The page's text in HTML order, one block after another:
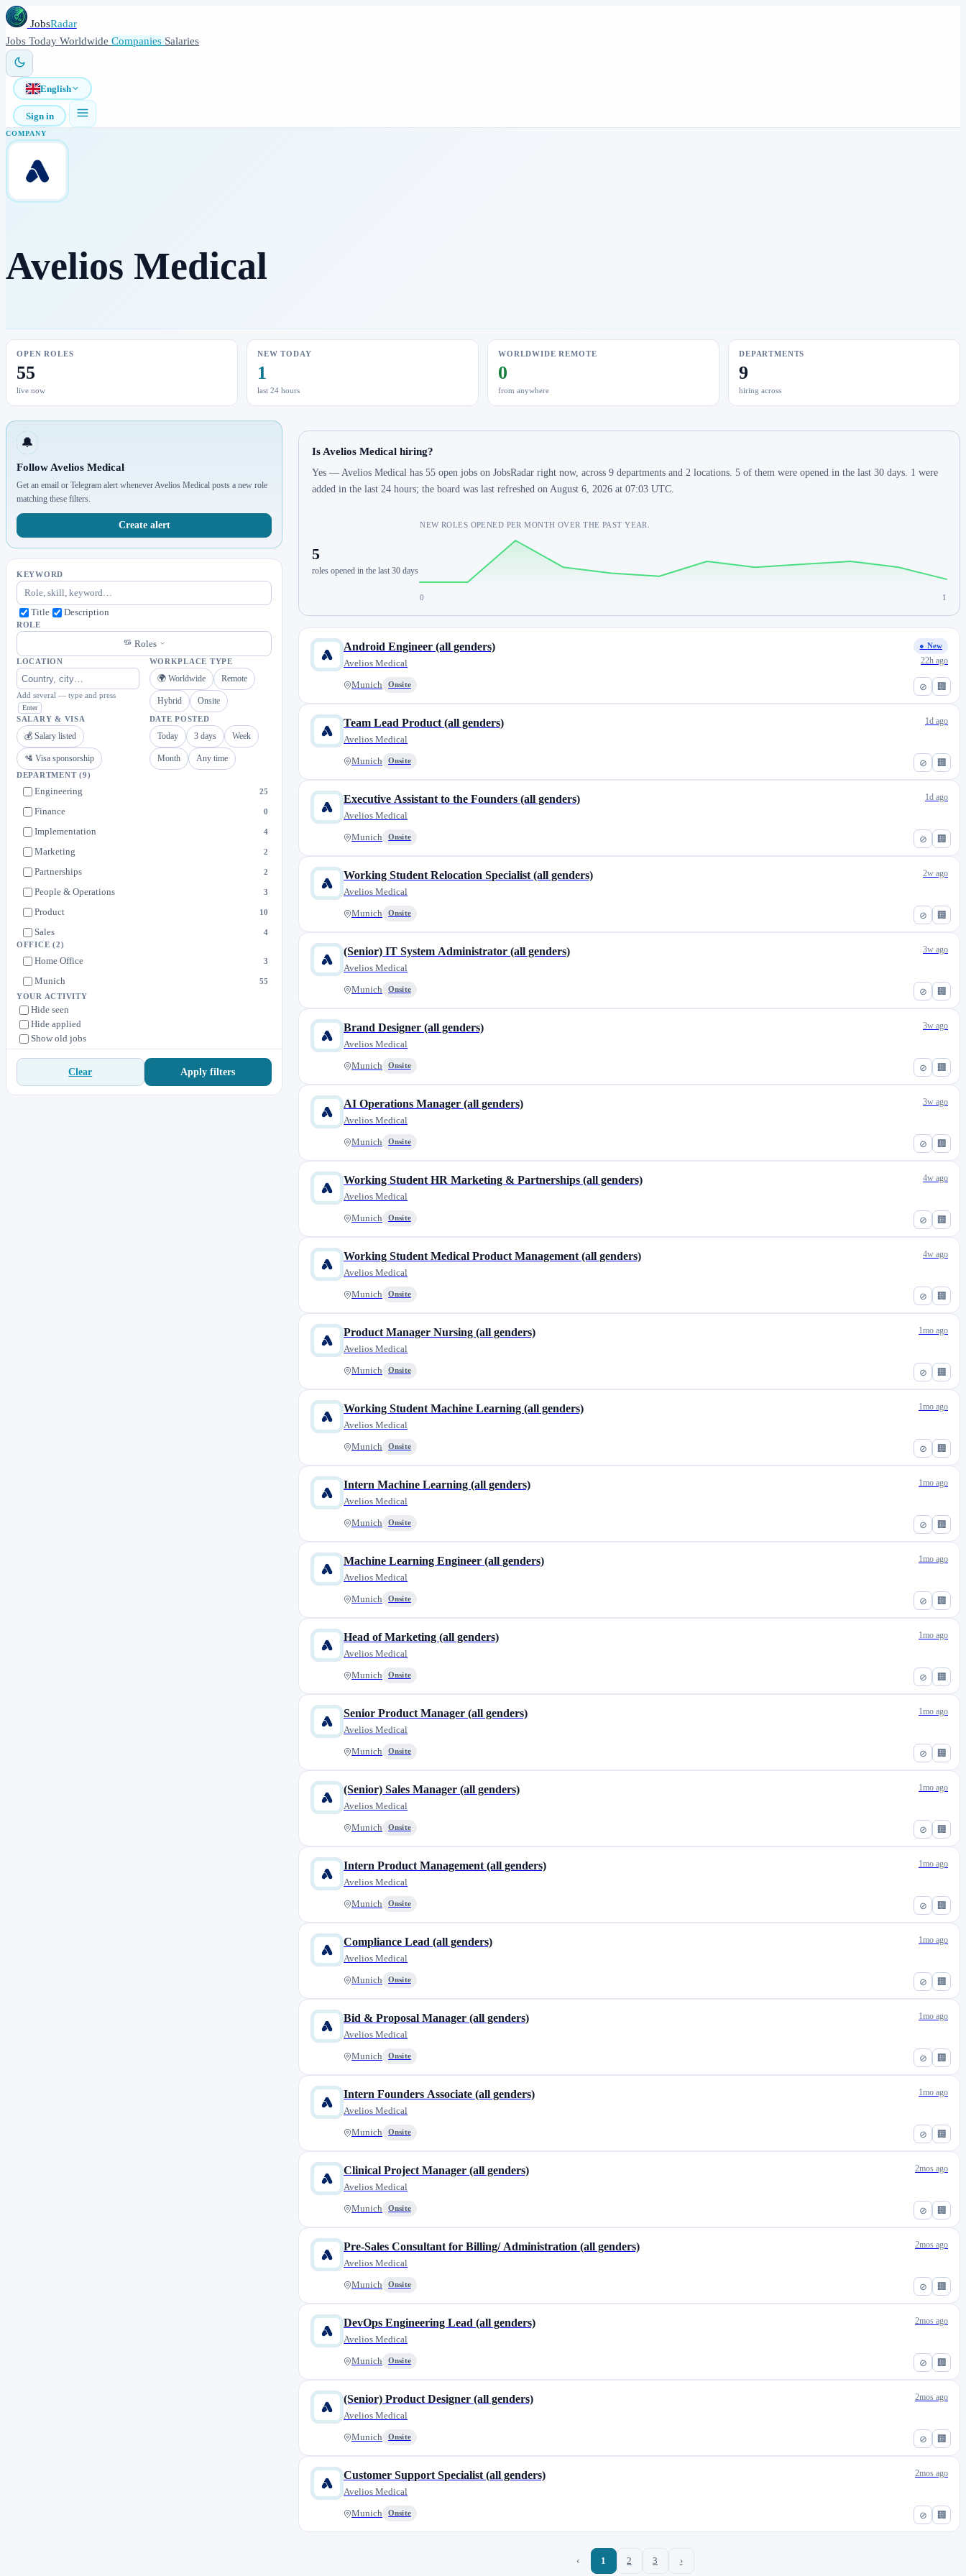
JobsRadar
Jobs Today Worldwide Companies Salaries
English
Sign in
COMPANY
Avelios Medical
OPEN ROLES
55
live now
NEW TODAY
1
last 24 hours
WORLDWIDE REMOTE
0
from anywhere
DEPARTMENTS
9
hiring across
🔔
Follow Avelios Medical
Get an email or Telegram alert whenever Avelios Medical posts a new role
matching these filters.
Create alert
KEYWORD
Title Description
ROLE
Roles
LOCATION
Add several — type and press
Enter
WORKPLACE TYPE
🌍 Worldwide Remote
Hybrid Onsite
SALARY & VISA
💰 Salary listed
🛂 Visa sponsorship
DATE POSTED
Today 3 days Week
Month Any time
DEPARTMENT(9)
Engineering 25
Finance 0
Implementation 4
Marketing 2
Partnerships 2
People & Operations 3
Product 10
Sales 4
Strategy & Operations
OFFICE(2)
Home Office 3
Munich 55
YOUR ACTIVITY
Hide seen
Hide applied
Show old jobs
Clear Apply filters
Is Avelios Medical hiring?
Yes — Avelios Medical has 55 open jobs on JobsRadar right now, across 9 departments and 2 locations. 5 of them were opened in the last 30 days. 1 were
added in the last 24 hours; the board was last refreshed on August 6, 2026 at 07:03 UTC.
5
roles opened in the last 30 days
NEW ROLES OPENED PER MONTH OVER THE PAST YEAR.
0 1
⊘ 🏢
Android Engineer (all genders)
Avelios Medical
Munich Onsite
● New
22h ago
⊘ 🏢
Team Lead Product (all genders)
Avelios Medical
Munich Onsite
1d ago
⊘ 🏢
Executive Assistant to the Founders (all genders)
Avelios Medical
Munich Onsite
1d ago
⊘ 🏢
Working Student Relocation Specialist (all genders)
Avelios Medical
Munich Onsite
2w ago
⊘ 🏢
(Senior) IT System Administrator (all genders)
Avelios Medical
Munich Onsite
3w ago
⊘ 🏢
Brand Designer (all genders)
Avelios Medical
Munich Onsite
3w ago
⊘ 🏢
AI Operations Manager (all genders)
Avelios Medical
Munich Onsite
3w ago
⊘ 🏢
Working Student HR Marketing & Partnerships (all genders)
Avelios Medical
Munich Onsite
4w ago
⊘ 🏢
Working Student Medical Product Management (all genders)
Avelios Medical
Munich Onsite
4w ago
⊘ 🏢
Product Manager Nursing (all genders)
Avelios Medical
Munich Onsite
1mo ago
⊘ 🏢
Working Student Machine Learning (all genders)
Avelios Medical
Munich Onsite
1mo ago
⊘ 🏢
Intern Machine Learning (all genders)
Avelios Medical
Munich Onsite
1mo ago
⊘ 🏢
Machine Learning Engineer (all genders)
Avelios Medical
Munich Onsite
1mo ago
⊘ 🏢
Head of Marketing (all genders)
Avelios Medical
Munich Onsite
1mo ago
⊘ 🏢
Senior Product Manager (all genders)
Avelios Medical
Munich Onsite
1mo ago
⊘ 🏢
(Senior) Sales Manager (all genders)
Avelios Medical
Munich Onsite
1mo ago
⊘ 🏢
Intern Product Management (all genders)
Avelios Medical
Munich Onsite
1mo ago
⊘ 🏢
Compliance Lead (all genders)
Avelios Medical
Munich Onsite
1mo ago
⊘ 🏢
Bid & Proposal Manager (all genders)
Avelios Medical
Munich Onsite
1mo ago
⊘ 🏢
Intern Founders Associate (all genders)
Avelios Medical
Munich Onsite
1mo ago
⊘ 🏢
Clinical Project Manager (all genders)
Avelios Medical
Munich Onsite
2mos ago
⊘ 🏢
Pre-Sales Consultant for Billing/ Administration (all genders)
Avelios Medical
Munich Onsite
2mos ago
⊘ 🏢
DevOps Engineering Lead (all genders)
Avelios Medical
Munich Onsite
2mos ago
⊘ 🏢
(Senior) Product Designer (all genders)
Avelios Medical
Munich Onsite
2mos ago
⊘ 🏢
Customer Support Specialist (all genders)
Avelios Medical
Munich Onsite
2mos ago
‹ 1 2 3 ›